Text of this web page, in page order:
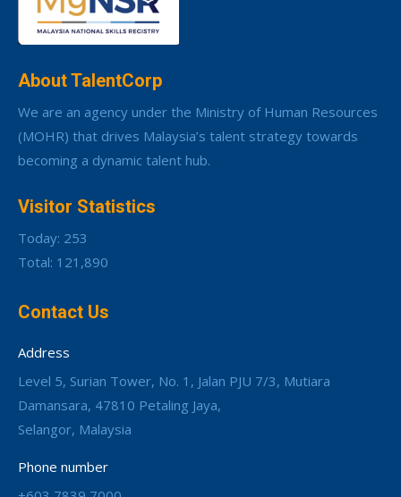
About TalentCorp
We are an agency under the Ministry of Human Resources
(MOHR) that drives Malaysia’s talent strategy towards
becoming a dynamic talent hub.
Visitor Statistics
Today: 253
Total: 121,890
Contact Us
Address
Level 5, Surian Tower, No. 1, Jalan PJU 7/3, Mutiara
Damansara, 47810 Petaling Jaya,
Selangor, Malaysia
Phone number